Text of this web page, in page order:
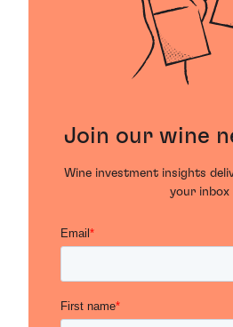
Join our wine
Wine investment insights
your inbox